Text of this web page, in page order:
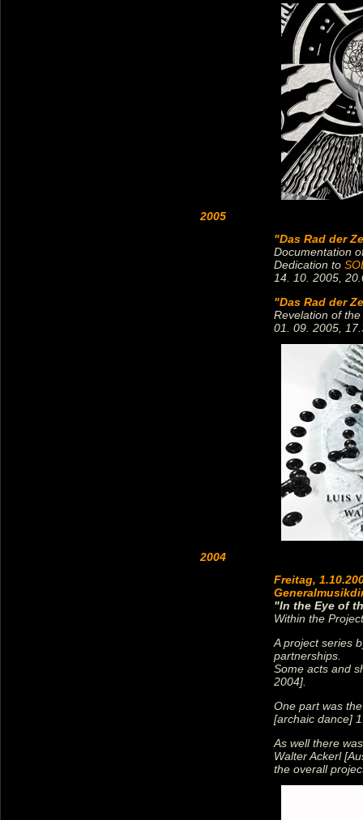
2005
"Das Rad der
Documentation
Dedication to
14. 10. 2005,
"Das Rad der
Revelation of
01. 09. 2005,
2004
Freitag,
"In the Eye of
Within the
A project series
partnerships.
Some acts and
2004].
One part was the
[archaic dance]
As well there
Walter Ackerl
the overall